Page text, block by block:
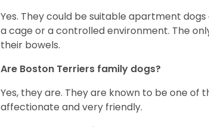
Yes. They could be suitable apartment
a cage or a controlled environment. The
their bowels.
Are Boston Terriers family dogs?
Yes, they are. They are known to be one of
affectionate and very friendly.